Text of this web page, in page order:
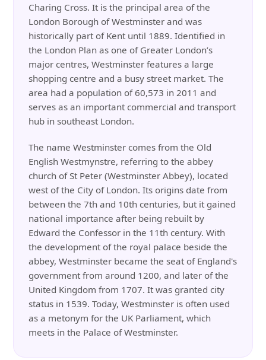
Charing Cross. It is the principal area of the
London Borough of Westminster and was
historically part of Kent until 1889. Identified in
the London Plan as one of Greater London’s
major centres, Westminster features a large
shopping centre and a busy street market. The
area had a population of 60,573 in 2011 and
serves as an important commercial and transport
hub in southeast London.
The name Westminster comes from the Old
English Westmynstre, referring to the abbey
church of St Peter (Westminster Abbey), located
west of the City of London. Its origins date from
between the 7th and 10th centuries, but it gained
national importance after being rebuilt by
Edward the Confessor in the 11th century. With
the development of the royal palace beside the
abbey, Westminster became the seat of England's
government from around 1200, and later of the
United Kingdom from 1707. It was granted city
status in 1539. Today, Westminster is often used
as a metonym for the UK Parliament, which
meets in the Palace of Westminster.